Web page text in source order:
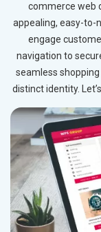
commerce web
appealing, easy-to-
engage
navigation to
seamless shopping
distinct identity.